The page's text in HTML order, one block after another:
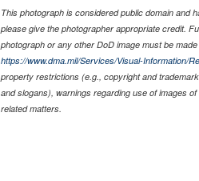
This photograph is considered public domain and
please give the photographer appropriate credit.
photograph or any other DoD image must be
https://www.dma.mil/Services/Visual-Information/
property restrictions (e.g., copyright and
and slogans), warnings regarding use of images
related matters.